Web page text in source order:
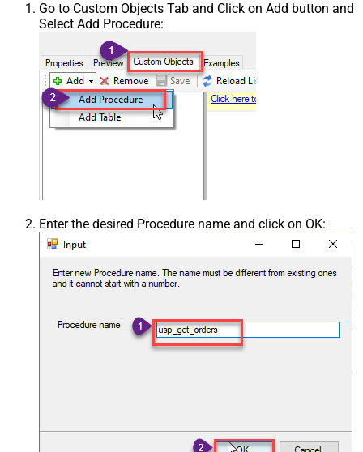
Go to Custom Objects Tab and Click on Add button and
Select Add Procedure:
Enter the desired Procedure name and click on OK: